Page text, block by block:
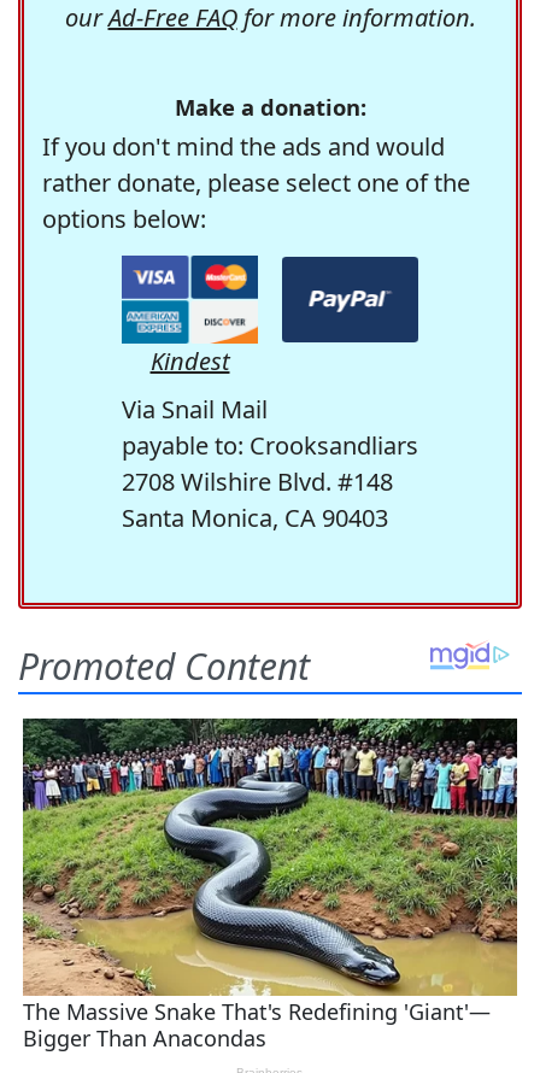
ourAd-Free FAQfor more information.
Make a donation:
If you don't mind the ads and would
rather donate, please select one of the
options below:
Kindest
Via Snail Mail
payable to: Crooksandliars
2708 Wilshire Blvd. #148
Santa Monica, CA 90403